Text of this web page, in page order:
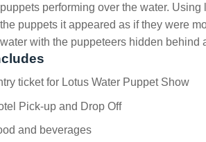
puppets performing over the water. Using
the puppets it appeared as if they were
water with the puppeteers hidden behind
ticket for Lotus Water Puppet Show
Pick-up and Drop Off
and beverages